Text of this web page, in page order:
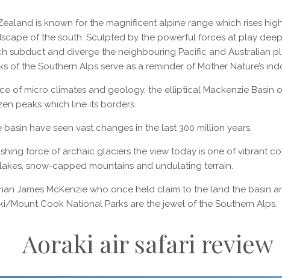
is known for the magnificent alpine range which rises
of the south. Sculpted by the powerful forces at play
subduct and diverge the neighbouring Pacific and Australian
of the Southern Alps serve as a reminder of Mother Nature’s
of micro climates and geology, the elliptical Mackenzie Basin
peaks which line its borders.
have seen vast changes in the last 300 million years.
force of archaic glaciers the view today is one of vibrant
snow-capped mountains and undulating terrain.
James McKenzie who once held claim to the land the basin
Mount Cook National Parks are the jewel of the Southern Alps.
Aoraki air safari review